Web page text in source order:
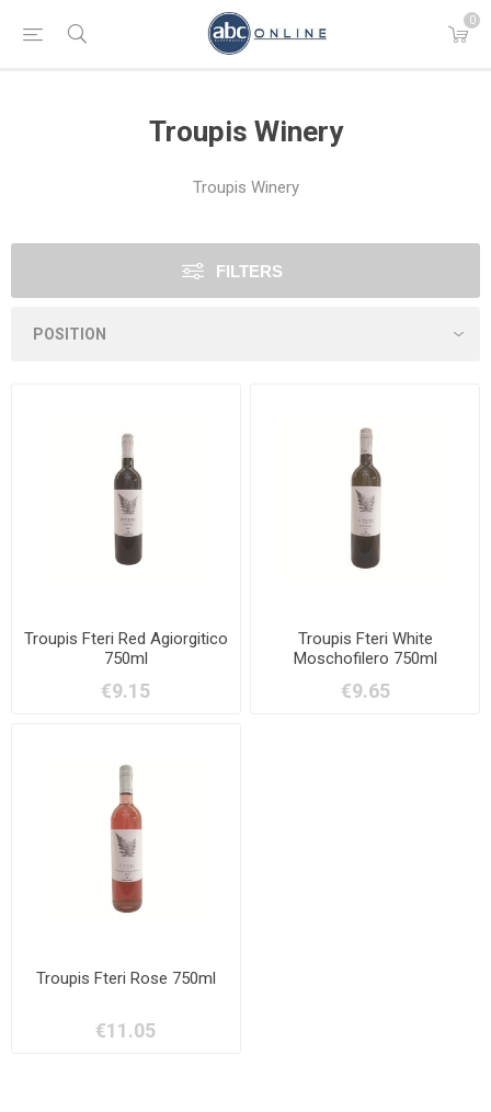
0
Troupis Winery
Troupis Winery
FILTERS
Troupis Fteri Red Agiorgitico
750ml
€9.15
Troupis Fteri White
Moschofilero 750ml
€9.65
Troupis Fteri Rose 750ml
€11.05